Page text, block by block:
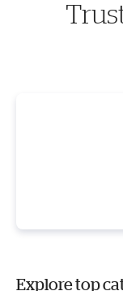
Explore top